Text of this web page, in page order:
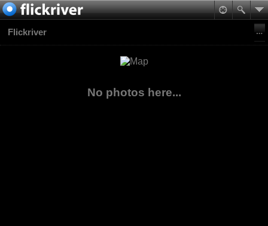
Flickriver
No photos here...